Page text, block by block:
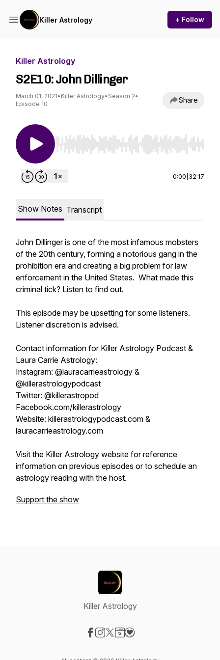
Killer Astrology + Follow
Killer Astrology
S2E10: John Dillinger
March 01, 2021• Killer Astrology• Season 2•
Episode 10
Share
Use Left/Right to seek, Home/End to jump to
0:00 32:17
Show Notes Transcript
John Dillinger is one of the most infamous mobsters
of the 20th century, forming a notorious gang in the
prohibition era and creating a big problem for law
enforcement in the United States. What made this
criminal tick? Listen to find out.
This episode may be upsetting for some listeners.
Listener discretion is advised.
Contact information for Killer Astrology Podcast &
Laura Carrie Astrology:
Instagram: @lauracarrieastrology &
@killerastrologypodcast
Twitter: @killerastropod
Facebook.com/killerastrology
Website: killerastrologypodcast.com &
lauracarrieastrology.com
Visit the Killer Astrology website for reference
information on previous episodes or to schedule an
astrology reading with the host.
Support the show
Killer Astrology